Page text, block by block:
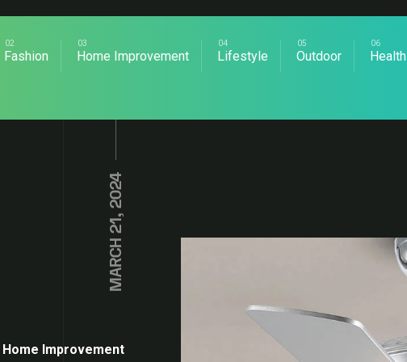
Fashion Home Improvement Lifestyle Outdoor Health
MARCH 21, 2024
Home Improvement